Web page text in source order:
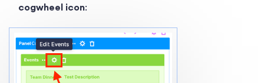
cogwheel icon: